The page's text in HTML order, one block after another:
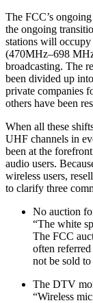
The FCC’s
the ongoing
stations will
(470MHz–698
broadcasting. The
been divided up
private companies
others have been
When all these
UHF channels in
been at the
audio users.
wireless users,
to clarify three
No auction
“The white
The FCC
often
not be sold
The DTV
“Wireless